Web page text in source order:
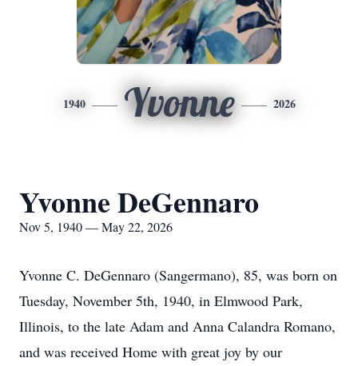
1940 Yvonne 2026
Yvonne DeGennaro
Nov 5, 1940 — May 22, 2026
Yvonne C. DeGennaro (Sangermano), 85, was born on
Tuesday, November 5th, 1940, in Elmwood Park,
Illinois, to the late Adam and Anna Calandra Romano,
and was received Home with great joy by our